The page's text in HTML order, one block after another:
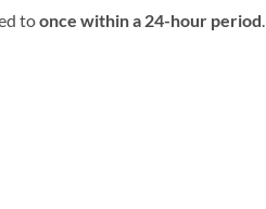
to once within a 24-hour period.